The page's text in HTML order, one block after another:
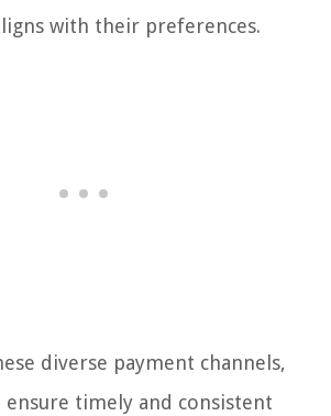
with their preferences.
diverse payment channels,
ensure timely and consistent